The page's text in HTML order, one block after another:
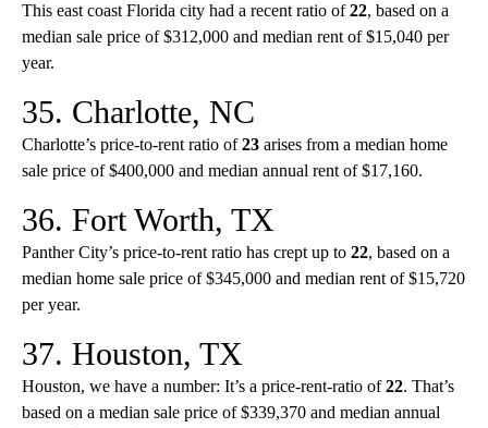
This east coast Florida city had a recent ratio of22, based on a
median sale price of $312,000 and median rent of $15,040 per
year.
35. Charlotte, NC
Charlotte’s price-to-rent ratio of23 arises from a median home
sale price of $400,000 and median annual rent of $17,160.
36. Fort Worth, TX
Panther City’s price-to-rent ratio has crept up to 22, based on a
median home sale price of $345,000 and median rent of $15,720
per year.
37. Houston, TX
Houston, we have a number: It’s a price-rent-ratio of22. That’s
based on a median sale price of $339,370 and median annual